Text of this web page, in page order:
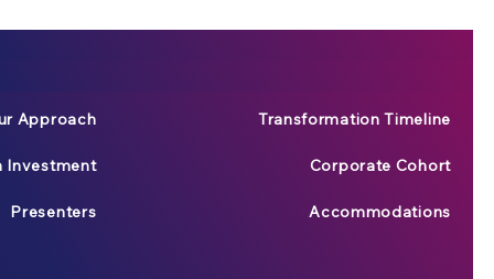
Approach Transformation Timeline
Investment Corporate Cohort
Presenters Accommodations